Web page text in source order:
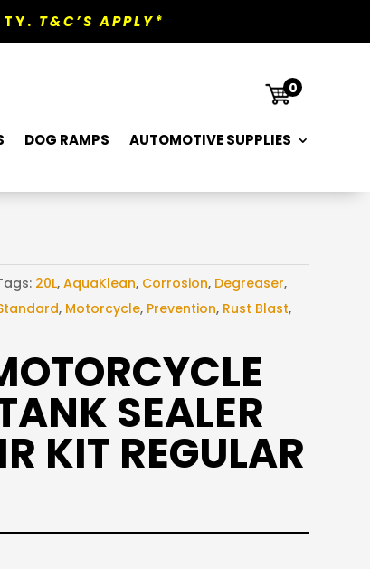
T&C’S APPLY*
 0
DOG RAMPS
AUTOMOTIVE SUPPLIES
20L, AquaKlean, Corrosion, Degreaser,
, Motorcycle, Prevention, Rust Blast,
SEALER
KIT REGULAR